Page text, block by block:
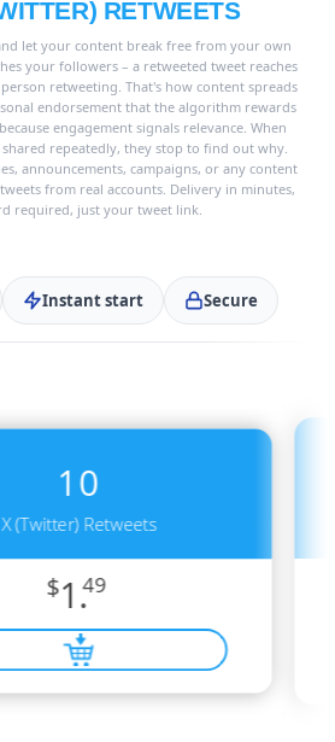
RETWEETS
let your content break free from your own
your followers – a retweeted tweet reaches
retweeting. That's how content spreads
endorsement that the algorithm rewards
engagement signals relevance. When
repeatedly, they stop to find out why.
announcements, campaigns, or any content
from real accounts. Delivery in minutes,
required, just your tweet link.
Instant start Secure
10
X (Twitter) Retweets
$1.49